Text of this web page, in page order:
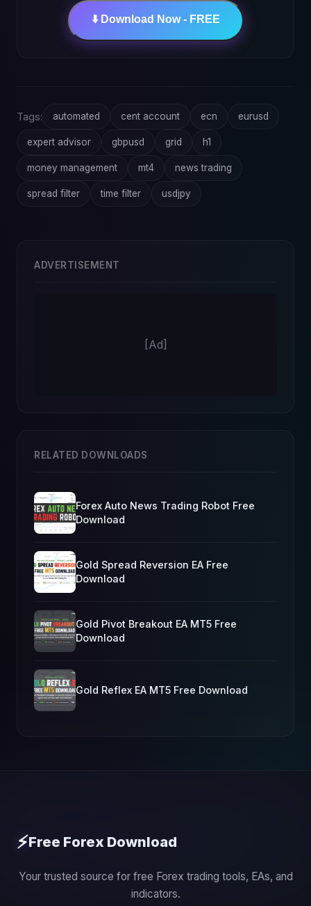
⬇️ Download Now - FREE
Tags: automated cent account ecn eurusd
expert advisor gbpusd grid h1
money management mt4 news trading
spread filter time filter usdjpy
ADVERTISEMENT
[Ad]
RELATED DOWNLOADS
Forex Auto News Trading Robot Free
Download
Gold Spread Reversion EA Free
Download
Gold Pivot Breakout EA MT5 Free
Download
Gold Reflex EA MT5 Free Download
⚡Free Forex Download
Your trusted source for free Forex trading tools, EAs, and
indicators.